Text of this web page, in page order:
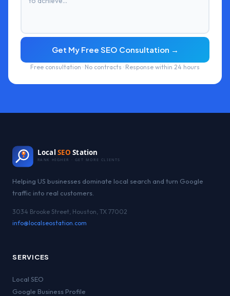
Get My Free SEO Consultation →
Free consultation · No contracts · Response within 24 hours
Local SEO Station
RANK HIGHER · GET MORE CLIENTS
Helping US businesses dominate local search and turn Google
traffic into real customers.
3034 Brooke Street, Houston, TX 77002
info@localseostation.com
SERVICES
Local SEO
Google Business Profile